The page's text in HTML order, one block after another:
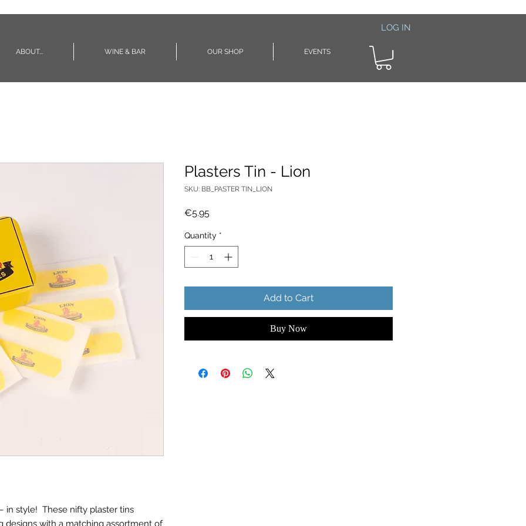
LOG IN
ABOUT... WINE & BAR OUR SHOP EVENTS
in style! These nifty plaster tins
designs with a matching assortment of
Plasters Tin - Lion
SKU: BB_PASTER TIN_LION
€5.95Price
Quantity *
Add to Cart
Buy Now